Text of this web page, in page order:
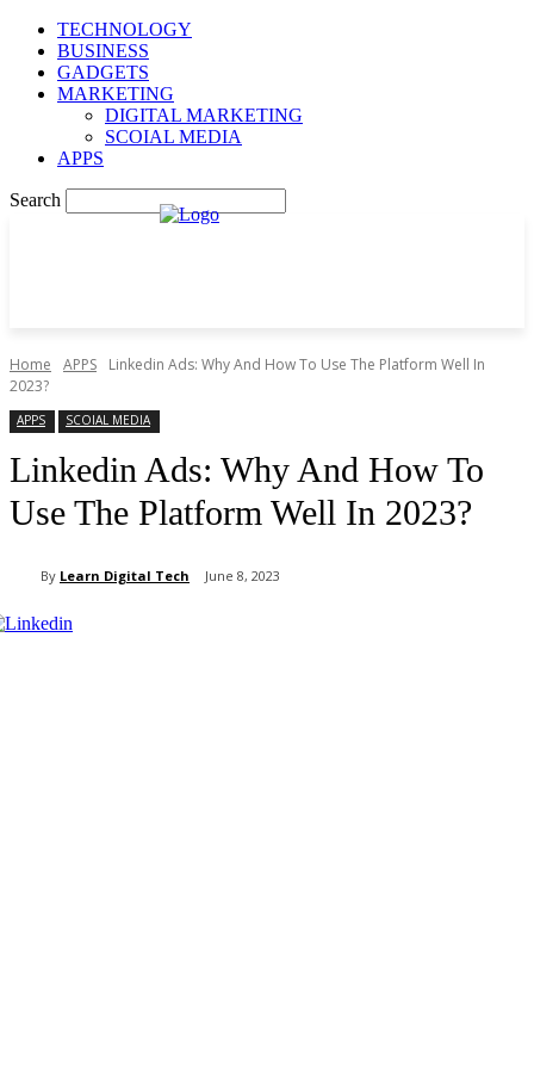
TECHNOLOGY
BUSINESS
GADGETS
MARKETING
DIGITAL MARKETING
SCOIAL MEDIA
APPS
Search
Home APPS
Linkedin Ads: Why And How To Use The Platform Well In
2023?
APPS SCOIAL MEDIA
Linkedin Ads: Why And How To
Use The Platform Well In 2023?
By Learn Digital Tech June 8, 2023